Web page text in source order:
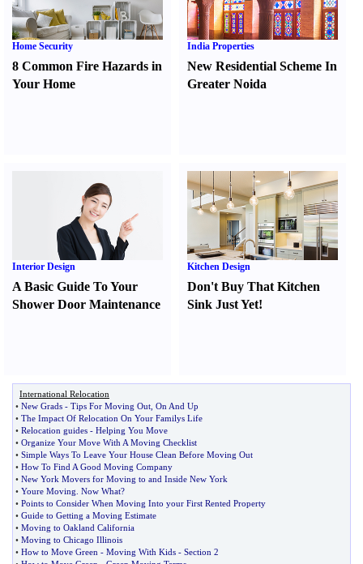
Home Security
8 Common Fire Hazards in
Your Home
India Properties
New Residential Scheme In
Greater Noida
Interior Design
A Basic Guide To Your
Shower Door Maintenance
Kitchen Design
Don't Buy That Kitchen
Sink Just Yet!
International Relocation
• New Grads - Tips For Moving Out On And Up
• The Impact Of Relocation On Your Familys Life
• Relocation guides - Helping You Move
• Organize Your Move With A Moving Checklist
• Simple Ways To Leave Your House Clean Before Moving Out
• How To Find A Good Moving Company
• New York Movers for Moving to and Inside New York
• Youre Moving Now What?
• Points to Consider When Moving Into your First Rented Property
• Guide to Getting a Moving Estimate
• Moving to Oakland California
• Moving to Chicago Illinois
• How to Move Green - Moving With Kids - Section 2